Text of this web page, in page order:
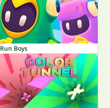
Run Boys